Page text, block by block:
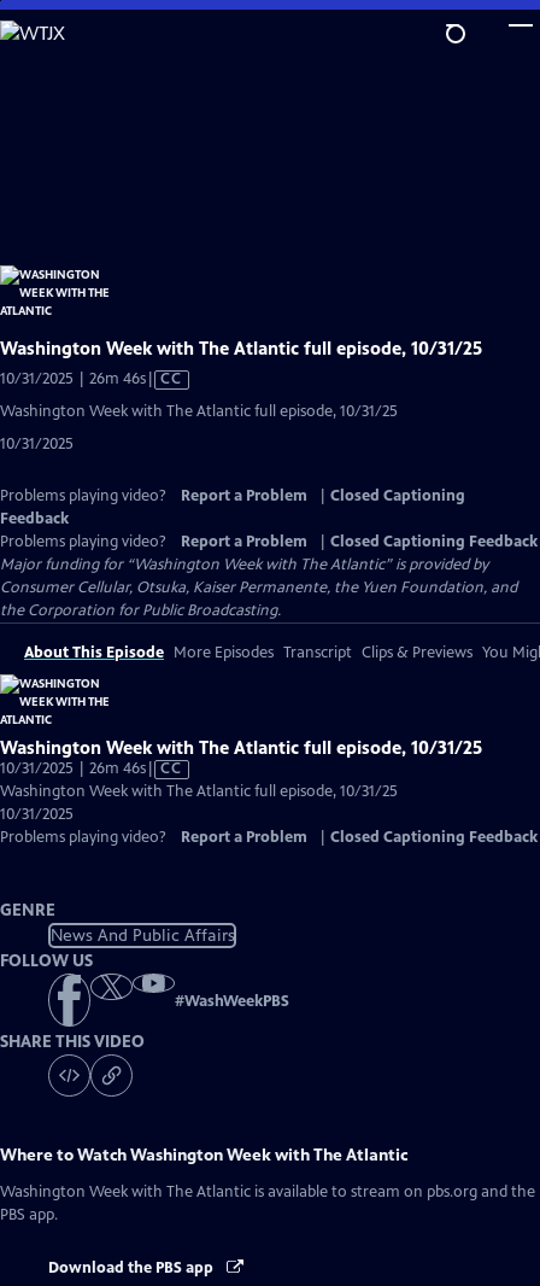
Skip
to
Washington Week with The Atlantic full episode, 10/31/25
10/31/2025 | 26m 46sVideo
has
CC
Washington Week with The Atlantic full episode, 10/31/25
10/31/2025
Problems playing video? Report a Problem
Closed Captioning
Feedback
Problems playing video?
Report a Problem
Closed Captioning Feedback
Major funding for “Washington Week with The Atlantic” is provided by
Consumer Cellular, Otsuka, Kaiser Permanente, the Yuen Foundation, and
the Corporation for Public Broadcasting.
About This Episode More Episodes Transcript Clips & Previews You
Washington Week with The Atlantic full episode, 10/31/25
10/31/2025 | 26m 46sVideo
has
Captions
CC
Washington Week with The Atlantic full episode, 10/31/25
10/31/2025
Problems playing video?
Report a Problem Closed Captioning Feedback
GENRE
News And Public Affairs
FOLLOW US
#WashWeekPBS
SHARE THIS VIDEO
Where to WatchWashington Week with The Atlantic
Washington Week with The Atlantic is available to stream on pbs.org and the
PBS app.
Download the PBS app